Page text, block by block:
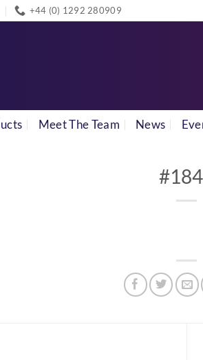
+44 (0) 1292 280909
Meet The Team News